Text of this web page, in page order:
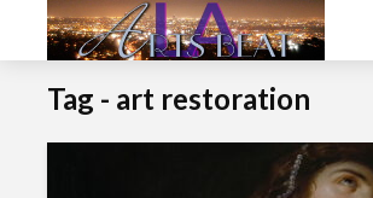
Tag - art restoration